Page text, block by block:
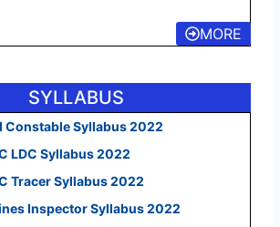
MORE
SYLLABUS
Constable Syllabus 2022
LDC Syllabus 2022
Tracer Syllabus 2022
Inspector Syllabus 2022